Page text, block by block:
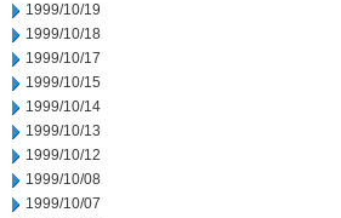
1999/10/19
1999/10/18
1999/10/17
1999/10/15
1999/10/14
1999/10/13
1999/10/12
1999/10/08
1999/10/07